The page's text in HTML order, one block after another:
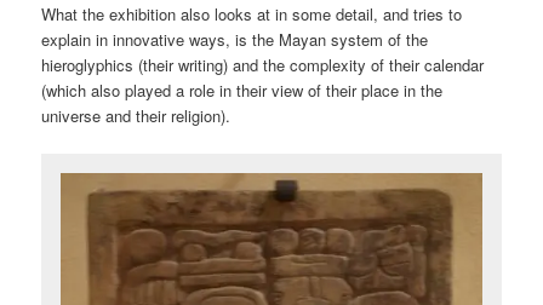
What the exhibition also looks at in some detail, and tries to
explain in innovative ways, is the Mayan system of the
hieroglyphics (their writing) and the complexity of their calendar
(which also played a role in their view of their place in the
universe and their religion).